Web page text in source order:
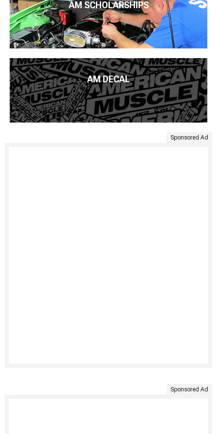
AM SCHOLARSHIPS
AM DECAL
Sponsored Ad
Sponsored Ad